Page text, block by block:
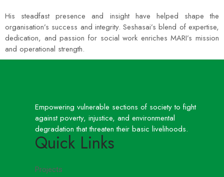
His steadfast presence and insight have helped shape the
organisation’s success and integrity. Seshasai’s blend of expertise,
dedication, and passion for social work enriches MARI’s mission
and operational strength.
Empowering vulnerable sections of society to fight
against poverty, injustice, and environmental
degradation that threaten their basic livelihoods.
Quick Links
Projects